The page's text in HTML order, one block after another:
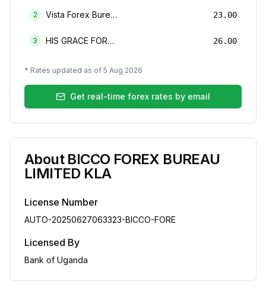
2 Vista Forex Bureau Limited 23.00
3 HIS GRACE FOREX BUREAU LIMITED 26.00
* Rates updated as of 5 Aug 2026
Get real-time forex rates by email
About BICCO FOREX BUREAU
LIMITED KLA
License Number
AUTO-20250627063323-BICCO-FORE
Licensed By
Bank of Uganda